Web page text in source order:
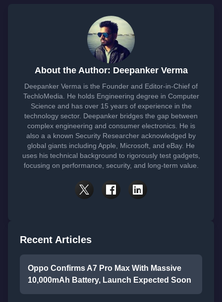
About the Author: Deepanker Verma
Deepanker Verma is the Founder and Editor-in-Chief of
TechloMedia. He holds Engineering degree in Computer
Science and has over 15 years of experience in the
technology sector. Deepanker bridges the gap between
complex engineering and consumer electronics. He is
also a a known Security Researcher acknowledged by
global giants including Apple, Microsoft, and eBay. He
uses his technical background to rigorously test gadgets,
focusing on performance, security, and long-term value.
Recent Articles
Oppo Confirms A7 Pro Max With Massive
10,000mAh Battery, Launch Expected Soon